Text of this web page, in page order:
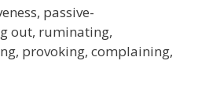
, passive-
out, ruminating,
provoking, complaining,